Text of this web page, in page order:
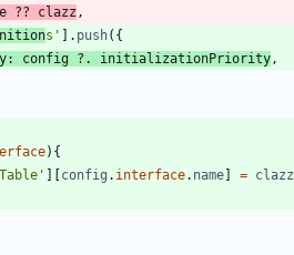
?? clazz ,
s' . push( {
: config ? . initializationPriority,
) {
config . interface. name = clazz